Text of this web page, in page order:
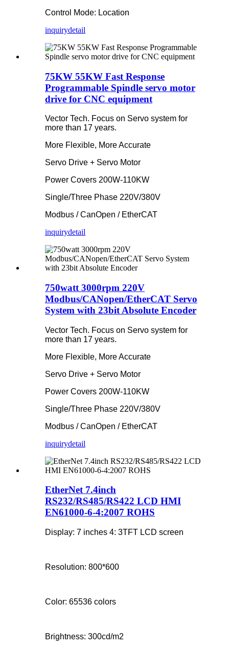
Control Mode: Location
inquirydetail
75KW 55KW Fast Response
Programmable Spindle servo motor
drive for CNC equipment
Vector Tech. Focus on Servo system for
more than 17 years.
More Flexible, More Accurate
Servo Drive + Servo Motor
Power Covers 200W-110KW
Single/Three Phase 220V/380V
Modbus / CanOpen / EtherCAT
inquirydetail
750watt 3000rpm 220V
Modbus/CANopen/EtherCAT Servo
System with 23bit Absolute Encoder
Vector Tech. Focus on Servo system for
more than 17 years.
More Flexible, More Accurate
Servo Drive + Servo Motor
Power Covers 200W-110KW
Single/Three Phase 220V/380V
Modbus / CanOpen / EtherCAT
inquirydetail
EtherNet 7.4inch
RS232/RS485/RS422 LCD HMI
EN61000-6-4:2007 ROHS
Display: 7 inches 4: 3TFT LCD screen
Resolution: 800*600
Color: 65536 colors
Brightness: 300cd/m2